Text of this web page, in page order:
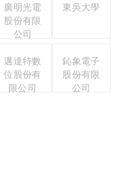
廣明光電
股份有限
公司
東吳大學
邁達特數
位股份有
限公司
鈊象電子
股份有限
公司